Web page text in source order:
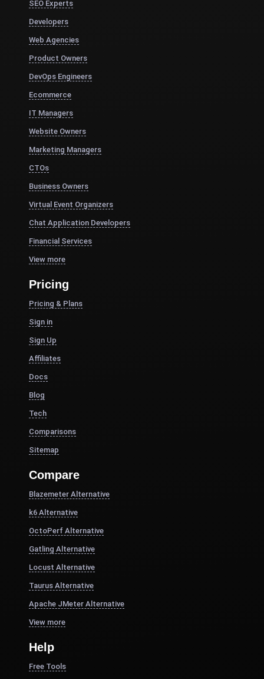
SEO Experts
Developers
Web Agencies
Product Owners
DevOps Engineers
Ecommerce
IT Managers
Website Owners
Marketing Managers
CTOs
Business Owners
Virtual Event Organizers
Chat Application Developers
Financial Services
View more
Pricing
Pricing & Plans
Sign in
Sign Up
Affiliates
Docs
Blog
Tech
Comparisons
Sitemap
Compare
Blazemeter Alternative
k6 Alternative
OctoPerf Alternative
Gatling Alternative
Locust Alternative
Taurus Alternative
Apache JMeter Alternative
View more
Help
Free Tools